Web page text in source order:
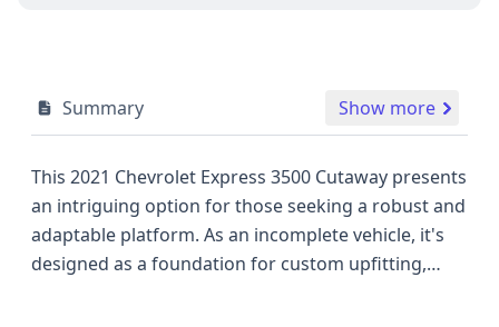
Summary Show more
This 2021 Chevrolet Express 3500 Cutaway presents
an intriguing option for those seeking a robust and
adaptable platform. As an incomplete vehicle, it's
designed as a foundation for custom upfitting,